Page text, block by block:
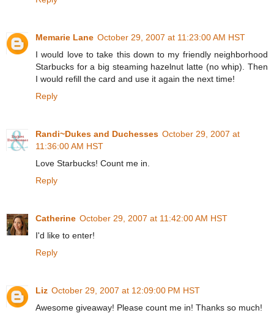
Memarie Lane October 29, 2007 at 11:23:00 AM HST
I would love to take this down to my friendly neighborhood
Starbucks for a big steaming hazelnut latte (no whip). Then
I would refill the card and use it again the next time!
Reply
Randi~Dukes and Duchesses October 29, 2007 at
11:36:00 AM HST
Love Starbucks! Count me in.
Reply
Catherine October 29, 2007 at 11:42:00 AM HST
I'd like to enter!
Reply
Liz October 29, 2007 at 12:09:00 PM HST
Awesome giveaway! Please count me in! Thanks so much!